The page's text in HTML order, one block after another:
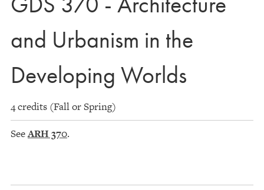
and Urbanism in the
Developing Worlds
4 credits (Fall or Spring)
SeeARH 370.